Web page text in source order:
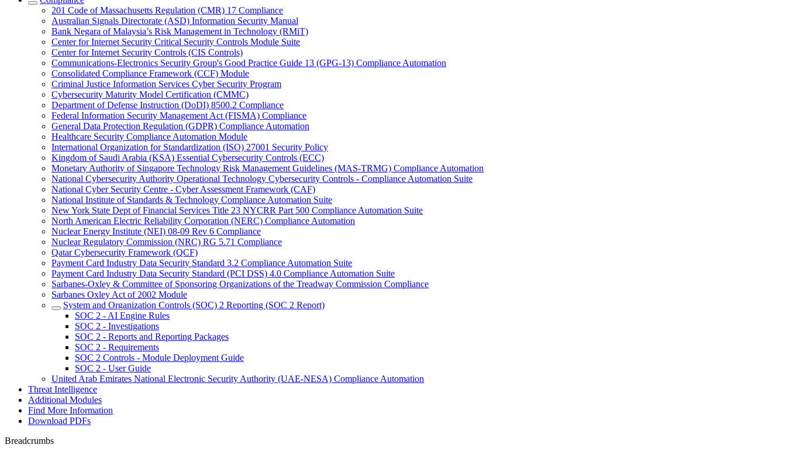
201 Code of Massachusetts Regulation (CMR) 17 Compliance
Australian Signals Directorate (ASD) Information Security Manual
Bank Negara of Malaysia’s Risk Management in Technology (RMiT)
Center for Internet Security Critical Security Controls Module Suite
Center for Internet Security Controls (CIS Controls)
Communications-Electronics Security Group's Good Practice Guide 13 (GPG-13) Compliance Automation
Consolidated Compliance Framework (CCF) Module
Criminal Justice Information Services Cyber Security Program
Cybersecurity Maturity Model Certification (CMMC)
Department of Defense Instruction (DoDI) 8500.2 Compliance
Federal Information Security Management Act (FISMA) Compliance
General Data Protection Regulation (GDPR) Compliance Automation
Healthcare Security Compliance Automation Module
International Organization for Standardization (ISO) 27001 Security Policy
Kingdom of Saudi Arabia (KSA) Essential Cybersecurity Controls (ECC)
Monetary Authority of Singapore Technology Risk Management Guidelines (MAS-TRMG) Compliance Automation
National Cybersecurity Authority Operational Technology Cybersecurity Controls - Compliance Automation Suite
National Cyber Security Centre - Cyber Assessment Framework (CAF)
National Institute of Standards & Technology Compliance Automation Suite
New York State Dept of Financial Services Title 23 NYCRR Part 500 Compliance Automation Suite
North American Electric Reliability Corporation (NERC) Compliance Automation
Nuclear Energy Institute (NEI) 08-09 Rev 6 Compliance
Nuclear Regulatory Commission (NRC) RG 5.71 Compliance
Qatar Cybersecurity Framework (QCF)
Payment Card Industry Data Security Standard 3.2 Compliance Automation Suite
Payment Card Industry Data Security Standard (PCI DSS) 4.0 Compliance Automation Suite
Sarbanes-Oxley & Committee of Sponsoring Organizations of the Treadway Commission Compliance
Sarbanes Oxley Act of 2002 Module
System and Organization Controls (SOC) 2 Reporting (SOC 2 Report)
SOC 2 - AI Engine Rules
SOC 2 - Investigations
SOC 2 - Reports and Reporting Packages
SOC 2 - Requirements
SOC 2 Controls - Module Deployment Guide
SOC 2 - User Guide
United Arab Emirates National Electronic Security Authority (UAE-NESA) Compliance Automation
Threat Intelligence
Additional Modules
Find More Information
Download PDFs
Breadcrumbs